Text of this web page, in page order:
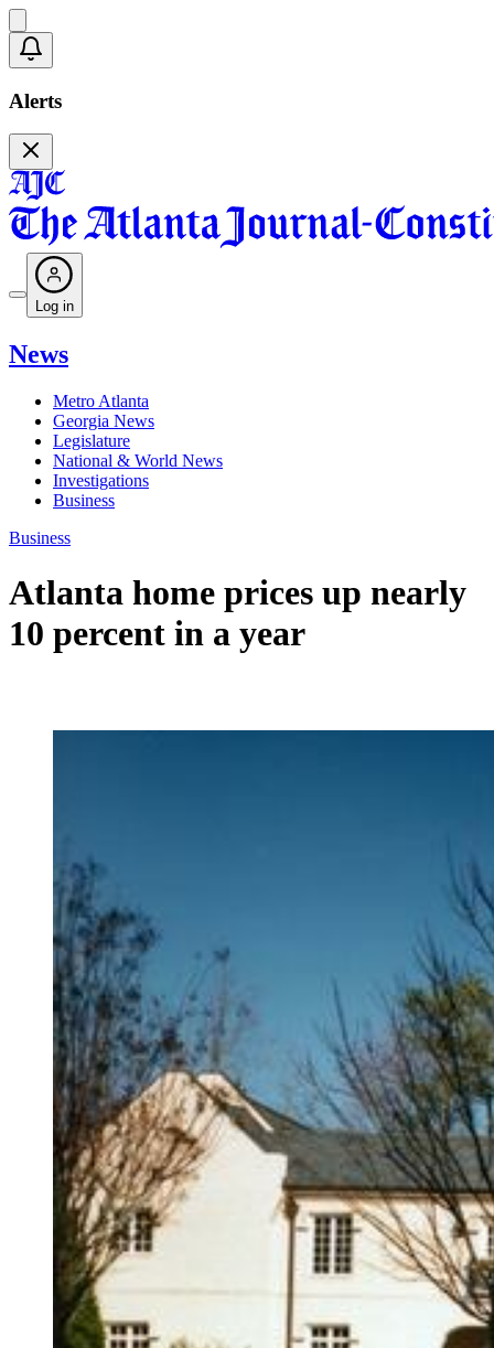
Alerts
Log in
News
Metro Atlanta
Georgia News
Legislature
National & World News
Investigations
Business
Business
Atlanta home prices up nearly
10 percent in a year